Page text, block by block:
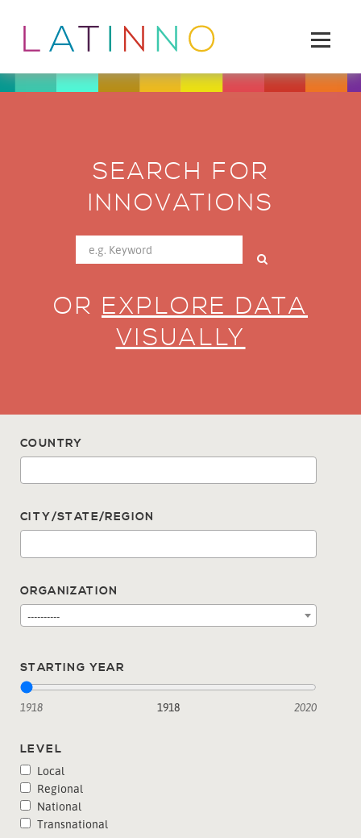
SEARCH FOR
INNOVATIONS
OR EXPLORE DATA
VISUALLY
COUNTRY
CITY/STATE/REGION
ORGANIZATION
----------
STARTING YEAR
1918 2020
1918
LEVEL
Local
Regional
National
Transnational